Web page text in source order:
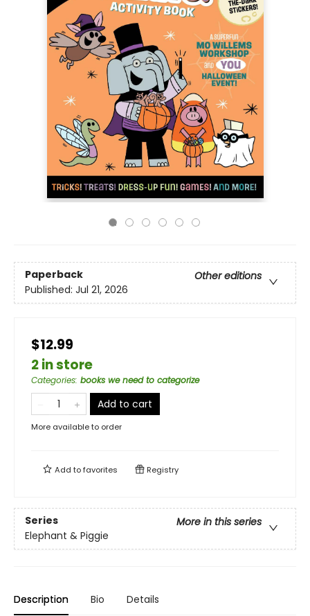
Paperback
Other editions
Published: Jul 21, 2026
$12.99
2 in store
Categories: books we need to categorize
Add to cart
More available to order
Add tofavorites Registry
Series
More in this series
Elephant & Piggie
Description Bio Details